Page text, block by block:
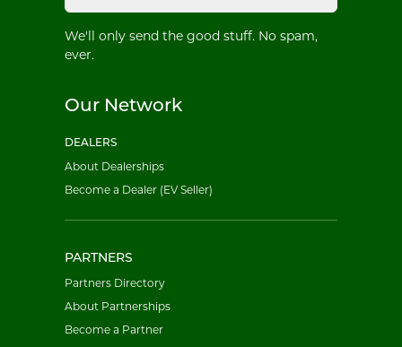
We'll only send the good stuff. No spam,
ever.
Our Network
DEALERS
About Dealerships
Become a Dealer (EV Seller)
PARTNERS
Partners Directory
About Partnerships
Become a Partner